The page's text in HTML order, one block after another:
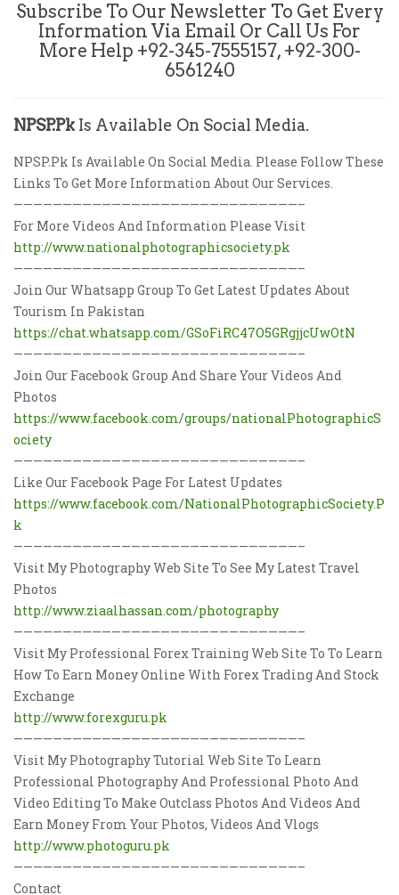
Subscribe To Our Newsletter To Get Every
Information Via Email Or Call Us For
More Help +92-345-7555157, +92-300-
6561240
NPSP.Pk Is Available On Social Media.
NPSP.Pk Is Available On Social Media. Please Follow These
Links To Get More Information About Our Services.
—————————————————————————————–
For More Videos And Information Please Visit
http://www.nationalphotographicsociety.pk
—————————————————————————————–
Join Our Whatsapp Group To Get Latest Updates About
Tourism In Pakistan
https://chat.whatsapp.com/GSoFiRC47O5GRgjjcUwOtN
—————————————————————————————–
Join Our Facebook Group And Share Your Videos And
Photos
https://www.facebook.com/groups/nationalPhotographicS
ociety
—————————————————————————————–
Like Our Facebook Page For Latest Updates
https://www.facebook.com/NationalPhotographicSociety.P
k
—————————————————————————————–
Visit My Photography Web Site To See My Latest Travel
Photos
http://www.ziaalhassan.com/photography
—————————————————————————————–
Visit My Professional Forex Training Web Site To To Learn
How To Earn Money Online With Forex Trading And Stock
Exchange
http://www.forexguru.pk
—————————————————————————————–
Visit My Photography Tutorial Web Site To Learn
Professional Photography And Professional Photo And
Video Editing To Make Outclass Photos And Videos And
Earn Money From Your Photos, Videos And Vlogs
http://www.photoguru.pk
—————————————————————————————–
Contact